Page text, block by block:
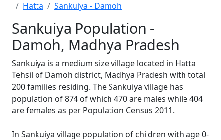
Hatta
Sankuiya - Damoh
Sankuiya Population -
Damoh, Madhya Pradesh
Sankuiya is a medium size village located in Hatta
Tehsil of Damoh district, Madhya Pradesh with total
200 families residing. The Sankuiya village has
population of 874 of which 470 are males while 404
are females as per Population Census 2011.
In Sankuiya village population of children with age 0-